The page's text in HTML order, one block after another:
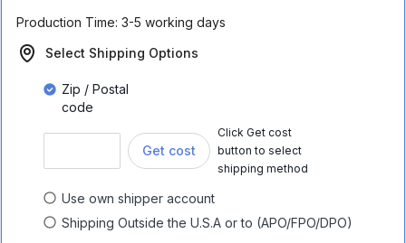
Production Time: 3-5 working days
Select Shipping Options
Zip / Postal
code
Get cost
Click Get cost
button to select
shipping method
Use own shipper account
Shipping Outside the U.S.A or to (APO/FPO/DPO)